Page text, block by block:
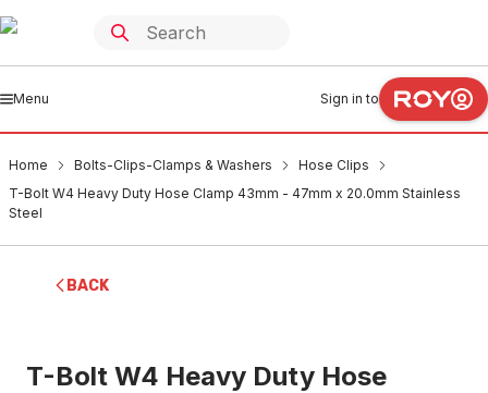
Menu Sign in to
Home Bolts-Clips-Clamps & Washers
Hose Clips
T-Bolt W4 Heavy Duty Hose Clamp 43mm - 47mm x 20.0mm Stainless
Steel
BACK
T-Bolt W4 Heavy Duty Hose